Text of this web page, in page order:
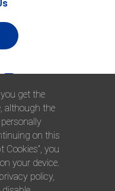
|Afni is an equal
Privacy Policy
get the
although the
on this
Cookies”, you
your device.
policy,